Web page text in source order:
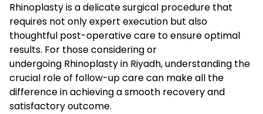
Rhinoplasty is a delicate surgical procedure that
requires not only expert execution but also
thoughtful post-operative care to ensure optimal
results. For those considering or
undergoing Rhinoplasty in Riyadh, understanding the
crucial role of follow-up care can make all the
difference in achieving a smooth recovery and
satisfactory outcome.